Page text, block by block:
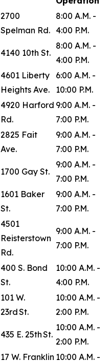
2700
Spelman Rd.
8:00 A.M. -
4:00 P.M.
4140 10th St.
8:00 A.M. -
4:00 P.M.
4601 Liberty
Heights Ave.
6:00 A.M. -
10:00 P.M.
4920 Harford
Rd.
9:00 A.M. -
7:00 P.M.
2825 Fait
Ave.
9:00 A.M. -
7:00 P.M.
1700 Gay St.
9:00 A.M. -
7:00 P.M.
1601 Baker
St.
9:00 A.M. -
7:00 P.M.
4501
Reisterstown
Rd.
9:00 A.M. -
7:00 P.M.
400 S. Bond
St.
10:00 A.M. -
4:00 P.M.
101 W.
23rd St.
10:00 A.M. -
2:00 P.M.
435 E. 25th St.
10:00 A.M. -
2:00 P.M.
17 W. Franklin 10:00 A.M. -